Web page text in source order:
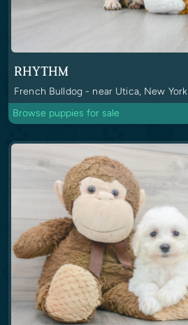
RHYTHM
French Bulldog - near Utica, New York
Browse puppies for sale